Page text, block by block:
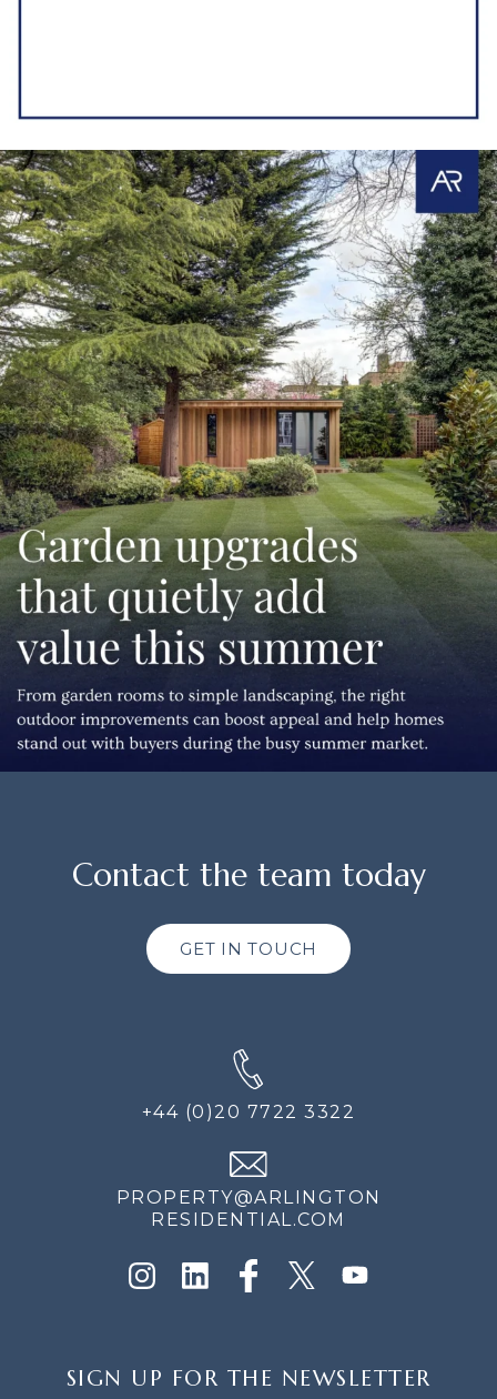
Contact the team today
GET IN TOUCH
+44 (0)20 7722 3322
PROPERTY@ARLINGTON
RESIDENTIAL.COM
UP
SIGN UP FOR THE NEWSLETTER